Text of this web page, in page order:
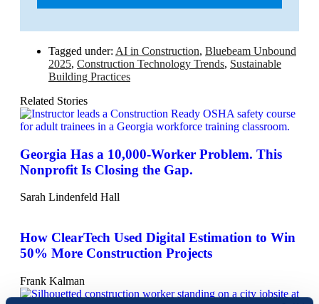
Tagged under: AI in Construction, Bluebeam Unbound
2025, Construction Technology Trends, Sustainable
Building Practices
Related Stories
Georgia Has a 10,000-Worker Problem. This
Nonprofit Is Closing the Gap.
Sarah Lindenfeld Hall
How ClearTech Used Digital Estimation to Win
50% More Construction Projects
Frank Kalman